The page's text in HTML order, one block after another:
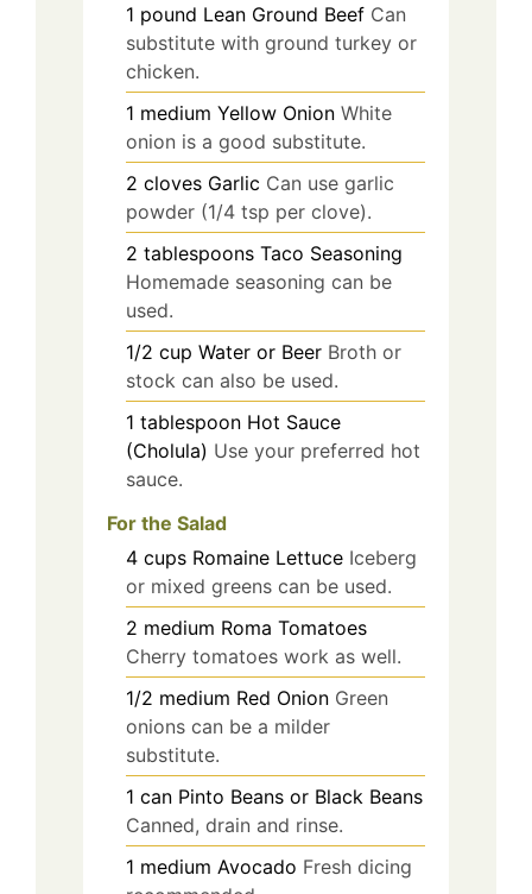
1 pound Lean Ground Beef Can
substitute with ground turkey or
chicken.
1 medium Yellow Onion White
onion is a good substitute.
2 cloves Garlic Can use garlic
powder (1/4 tsp per clove).
2 tablespoons Taco Seasoning
Homemade seasoning can be
used.
1/2 cup Water or Beer Broth or
stock can also be used.
1 tablespoon Hot Sauce
(Cholula) Use your preferred hot
sauce.
For the Salad
4 cups Romaine Lettuce Iceberg
or mixed greens can be used.
2 medium Roma Tomatoes
Cherry tomatoes work as well.
1/2 medium Red Onion Green
onions can be a milder
substitute.
1 can Pinto Beans or Black Beans
Canned, drain and rinse.
1 medium Avocado Fresh dicing